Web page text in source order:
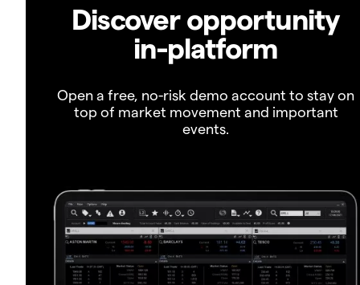
Discover opportunity
in-platform
Open a free, no-risk demo account to stay on
top of market movement and important
events.